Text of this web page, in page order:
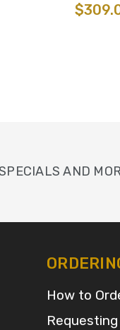
AND
How to